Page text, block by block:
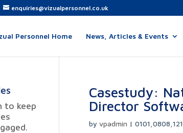
enquiries@vizualpersonnel.co.uk
Personnel Home News, Articles & Events
Casestudy:
Director
by vpadmin |
to keep